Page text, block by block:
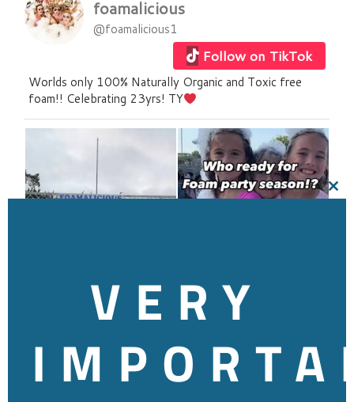
foamalicious
@foamalicious1
Follow on TikTok
Worlds only 100% Naturally Organic and Toxic free
foam!! Celebrating 23yrs! TY
VERY